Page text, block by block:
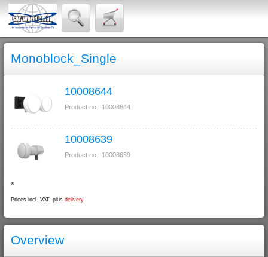
Monoblock_Single
10008644
Product no.: 10008644
10008639
Product no.: 10008639
*
Prices incl. VAT, plus delivery
Overview